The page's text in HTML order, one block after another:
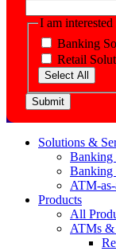
I am interested
Banking
Retail
Select All
Submit
Solutions &
Banking
Banking
ATM-
Products
All
ATMs